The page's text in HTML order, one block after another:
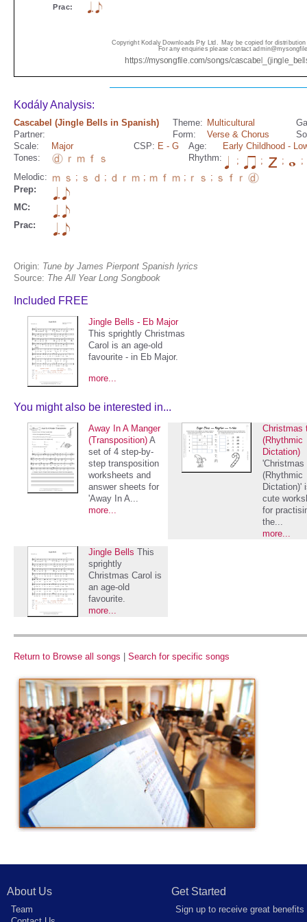
Kodály Analysis:
Cascabel (Jingle Bells in Spanish) Theme: Multicultural
Partner:
Form: Verse & Chorus
Scale:
Major CSP: E - G Age: Early Childhood -
Tones:
Rhythm: ; ; ;
;
Melodic:
; ; ; ;
;
Prep:
MC:
Prac:
Origin: Tune by James Pierpont Spanish lyrics
Source: The All Year Long Songbook
Included FREE
Jingle Bells - Eb Major
This sprightly Christmas
Carol is an age-old
favourite - in Eb Major.
more...
You might also be interested in...
Away In A Manger
(Transposition) A
set of 4 step-by-
step transposition
worksheets and
answer sheets for
'Away In A...
more...
Christmas
(Rhythmic
Dictation)
'Christmas
(Rhythmic
Dictation)'
cute
for
the...
more...
Jingle Bells This
sprightly
Christmas Carol is
an age-old
favourite.
more...
Return to Browse all songs Search for specific songs
About Us
Team
Get Started
Sign up to receive great benefits